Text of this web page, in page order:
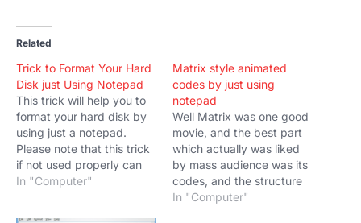
Related
Trick to Format Your Hard
Disk just Using Notepad
This trick will help you to
format your hard disk by
using just a notepad.
Please note that this trick
if not used properly can
make you lose your files
In "Computer"
Matrix style animated
codes by just using
notepad
Well Matrix was one good
movie, and the best part
which actually was liked
by mass audience was its
codes, and the structure
like it falls from up to
In "Computer"